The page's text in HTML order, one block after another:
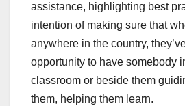
assistance, highlighting best
intention of making sure that
anywhere in the country,
opportunity to have somebody
classroom or beside them
them, helping them learn.